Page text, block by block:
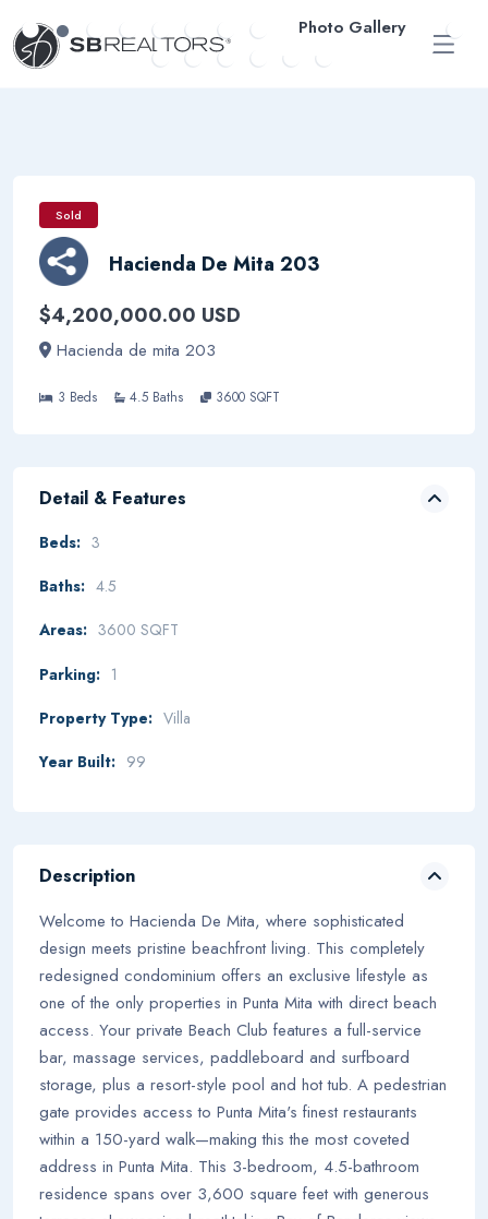
ESP
Photo Gallery
Sold
Hacienda De Mita 203
$4,200,000.00 USD
Hacienda de mita 203
3 Beds 4.5 Baths 3600 SQFT
Detail & Features
Beds: 3
Baths: 4.5
Areas: 3600 SQFT
Parking: 1
Property Type: Villa
Year Built: 99
Description
Welcome to Hacienda De Mita, where sophisticated
design meets pristine beachfront living. This completely
redesigned condominium offers an exclusive lifestyle as
one of the only properties in Punta Mita with direct beach
access. Your private Beach Club features a full-service
bar, massage services, paddleboard and surfboard
storage, plus a resort-style pool and hot tub. A pedestrian
gate provides access to Punta Mita's finest restaurants
within a 150-yard walk—making this the most coveted
address in Punta Mita. This 3-bedroom, 4.5-bathroom
residence spans over 3,600 square feet with generous